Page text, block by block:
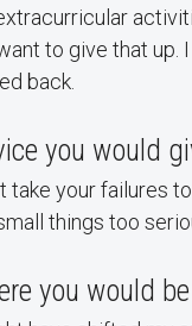
to give that up.
back.
you would
take your failures
things too
you would